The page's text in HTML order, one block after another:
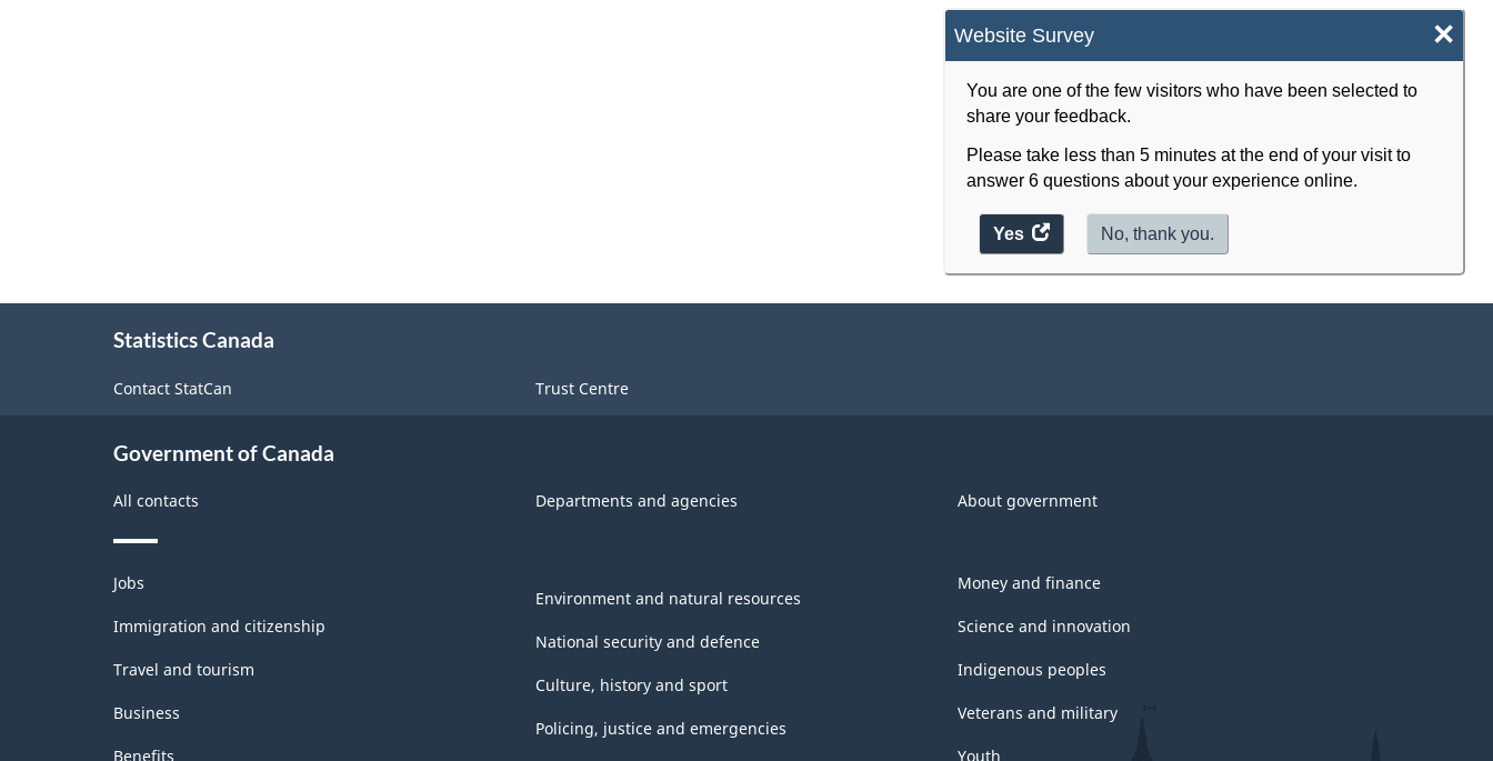
Website Survey ×
You are one of the few visitors who have been selected to
share your feedback.
Please take less than 5 minutes at the end of your visit to
answer 6 questions about your experience online.
Yes
access
the
No, thank you.
Statistics Canada
Contact StatCan Trust Centre
Government of Canada
All contacts Departments and agencies About government
Themes
and
topics
Jobs
Immigration and citizenship
Travel and tourism
Business
Benefits
Environment and natural resources
National security and defence
Culture, history and sport
Policing, justice and emergencies
Money and finance
Science and innovation
Indigenous peoples
Veterans and military
Youth